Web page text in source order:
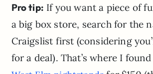
Pro tip: If you want a piece of
a big box store, search for the
Craigslist first (considering
for a deal). That’s where I